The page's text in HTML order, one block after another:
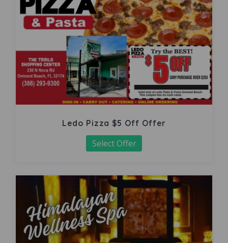
Ledo Pizza $5 Off Offer
Select Offer